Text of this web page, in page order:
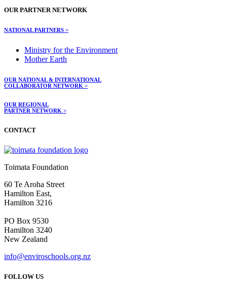
OUR PARTNER NETWORK
NATIONAL PARTNERS >
Ministry for the Environment
Mother Earth
OUR NATIONAL & INTERNATIONAL
COLLABORATOR NETWORK >
OUR REGIONAL
PARTNER NETWORK >
CONTACT
Toimata Foundation
60 Te Aroha Street
Hamilton East,
Hamilton 3216
PO Box 9530
Hamilton 3240
New Zealand
info@enviroschools.org.nz
FOLLOW US